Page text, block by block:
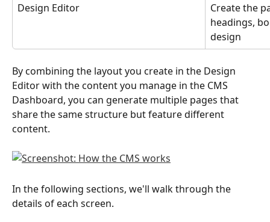
Design Editor
Create the
headings,
design
By combining the layout you create in the Design
Editor with the content you manage in the CMS
Dashboard, you can generate multiple pages that
share the same structure but feature different
content.
In the following sections, we'll walk through the
details of each screen.